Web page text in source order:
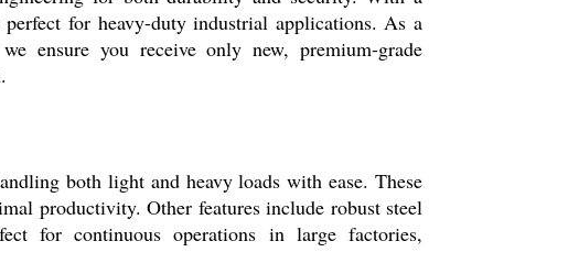
for heavy-duty industrial applications. As a
ensure you receive only new, premium-grade
both light and heavy loads with ease. These
productivity. Other features include robust steel
for continuous operations in large factories,